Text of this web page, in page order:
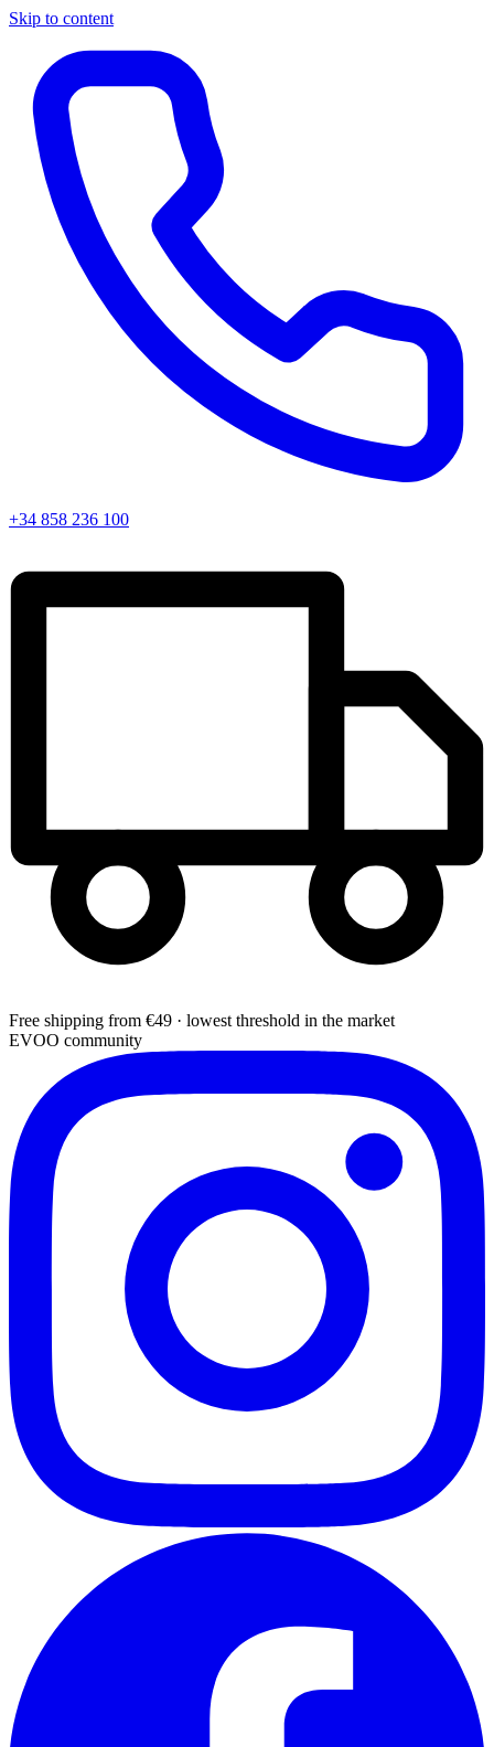
Skip to content
+34 858 236 100
Free shipping from €49 · lowest threshold in the market
EVOO community